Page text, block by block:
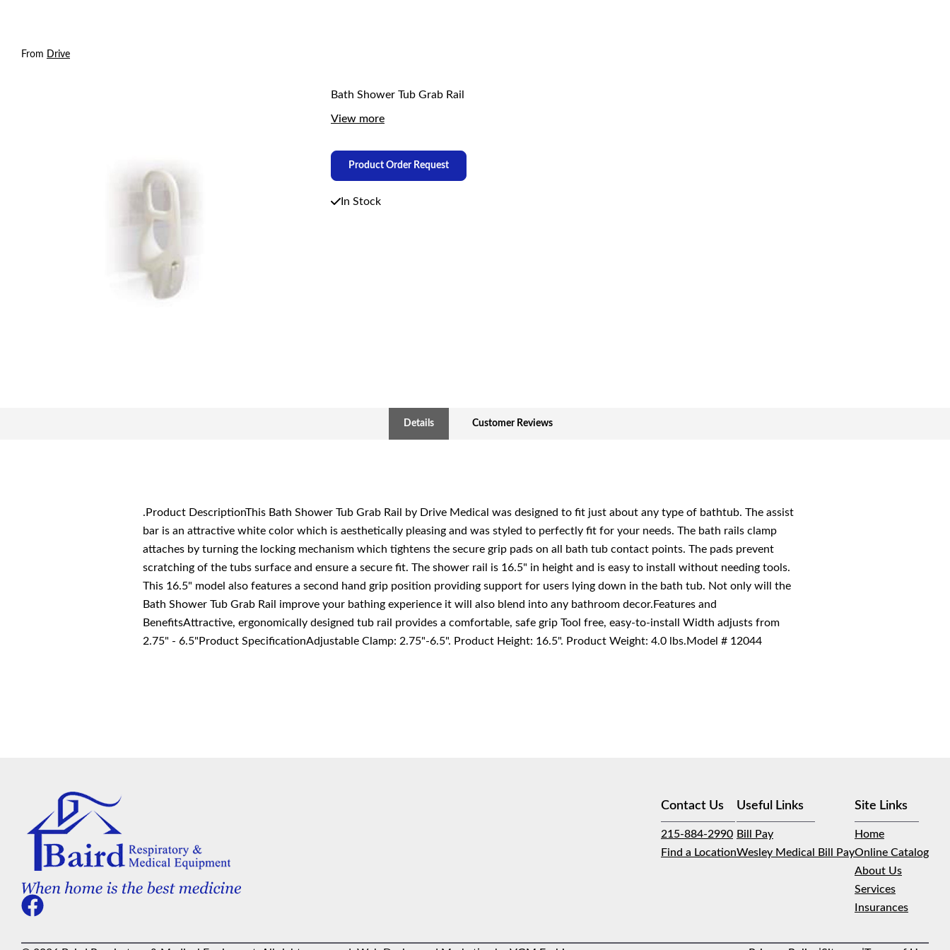
From Drive
Bath Shower Tub Grab Rail
View more
Product Order Request
In Stock
Details Customer Reviews
.Product DescriptionThis Bath Shower Tub Grab Rail by Drive Medical was designed to fit just about any type of bathtub. The assist
bar is an attractive white color which is aesthetically pleasing and was styled to perfectly fit for your needs. The bath rails clamp
attaches by turning the locking mechanism which tightens the secure grip pads on all bath tub contact points. The pads prevent
scratching of the tubs surface and ensure a secure fit. The shower rail is 16.5" in height and is easy to install without needing tools.
This 16.5" model also features a second hand grip position providing support for users lying down in the bath tub. Not only will the
Bath Shower Tub Grab Rail improve your bathing experience it will also blend into any bathroom decor.Features and
BenefitsAttractive, ergonomically designed tub rail provides a comfortable, safe grip Tool free, easy-to-install Width adjusts from
2.75" - 6.5"Product SpecificationAdjustable Clamp: 2.75"-6.5". Product Height: 16.5". Product Weight: 4.0 lbs.Model # 12044
Contact Us
215-884-2990
Find a Location
Useful Links
Bill Pay
Wesley Medical Bill Pay
Site Links
Home
Online Catalog
About Us
Services
Insurances